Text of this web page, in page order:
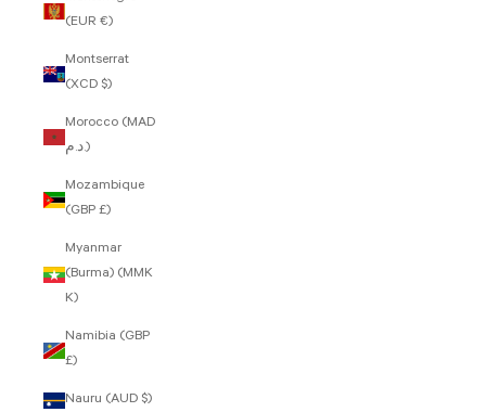
(EUR €)
Montserrat
(XCD $)
Morocco (MAD
د.م.)
Mozambique
(GBP £)
Myanmar
(Burma) (MMK
K)
Namibia (GBP
£)
Nauru (AUD $)